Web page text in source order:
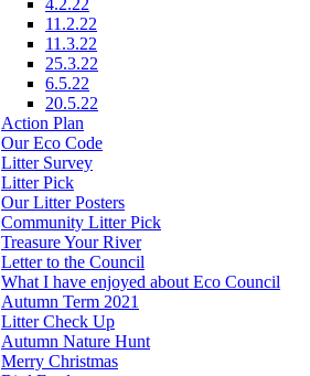
4.2.22
11.2.22
11.3.22
25.3.22
6.5.22
20.5.22
Action Plan
Our Eco Code
Litter Survey
Litter Pick
Our Litter Posters
Community Litter Pick
Treasure Your River
Letter to the Council
What I have enjoyed about Eco Council
Autumn Term 2021
Litter Check Up
Autumn Nature Hunt
Merry Christmas